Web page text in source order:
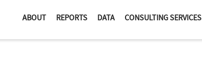
ABOUT REPORTS DATA CONSULTING SERVICES